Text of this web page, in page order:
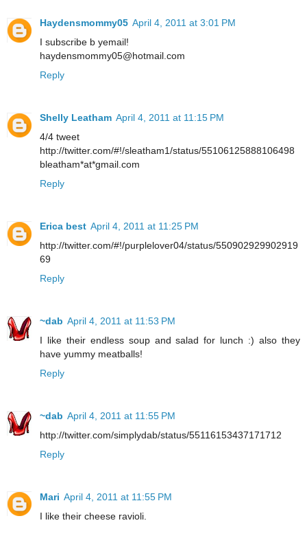
Haydensmommy05 April 4, 2011 at 3:01 PM
I subscribe b yemail!
haydensmommy05@hotmail.com
Reply
Shelly Leatham April 4, 2011 at 11:15 PM
4/4 tweet
http://twitter.com/#!/sleatham1/status/55106125888106498
bleatham*at*gmail.com
Reply
Erica best April 4, 2011 at 11:25 PM
http://twitter.com/#!/purplelover04/status/550902929902919
69
Reply
~dab April 4, 2011 at 11:53 PM
I like their endless soup and salad for lunch :) also they
have yummy meatballs!
Reply
~dab April 4, 2011 at 11:55 PM
http://twitter.com/simplydab/status/55116153437171712
Reply
Mari April 4, 2011 at 11:55 PM
I like their cheese ravioli.